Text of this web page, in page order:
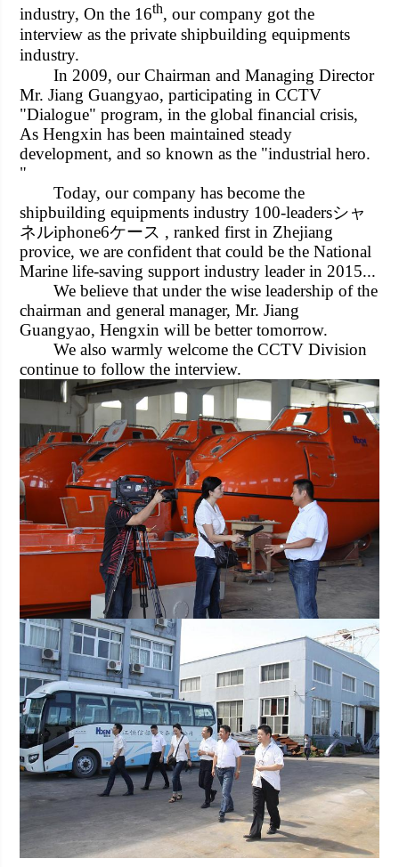
industry, On the 16th, our company got the
interview as the private shipbuilding equipments
industry.
In 2009, our Chairman and Managing Director
Mr. Jiang Guangyao, participating in CCTV
"Dialogue" program, in the global financial crisis,
As Hengxin has been maintained steady
development, and so known as the "industrial hero.
"
Today, our company has become the
shipbuilding equipments industry 100-leadersシャ
ネルiphone6ケース , ranked first in Zhejiang
provice, we are confident that could be the National
Marine life-saving support industry leader in 2015...
We believe that under the wise leadership of the
chairman and general manager, Mr. Jiang
Guangyao, Hengxin will be better tomorrow.
We also warmly welcome the CCTV Division
continue to follow the interview.